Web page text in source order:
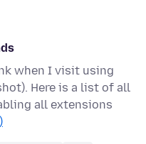
when I visit using
Here is a list of all
all extensions